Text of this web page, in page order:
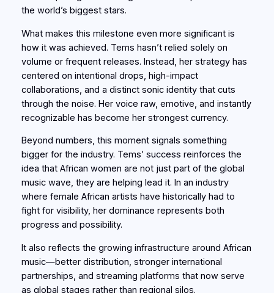
the world’s biggest stars.
What makes this milestone even more significant is
how it was achieved. Tems hasn’t relied solely on
volume or frequent releases. Instead, her strategy has
centered on intentional drops, high-impact
collaborations, and a distinct sonic identity that cuts
through the noise. Her voice raw, emotive, and instantly
recognizable has become her strongest currency.
Beyond numbers, this moment signals something
bigger for the industry. Tems’ success reinforces the
idea that African women are not just part of the global
music wave, they are helping lead it. In an industry
where female African artists have historically had to
fight for visibility, her dominance represents both
progress and possibility.
It also reflects the growing infrastructure around African
music—better distribution, stronger international
partnerships, and streaming platforms that now serve
as global stages rather than regional silos.